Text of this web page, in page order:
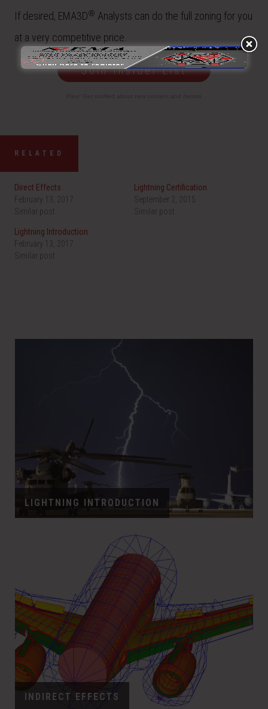
If desired, EMA3D® Analysts can do the full zoning for you
at a very competitive price.
Join Insider List
RELATED
Direct Effects
February 13, 2017
Similar post
Lightning Certification
September 2, 2015
Similar post
Lightning Introduction
February 13, 2017
Similar post
LIGHTNING INTRODUCTION
INDIRECT EFFECTS